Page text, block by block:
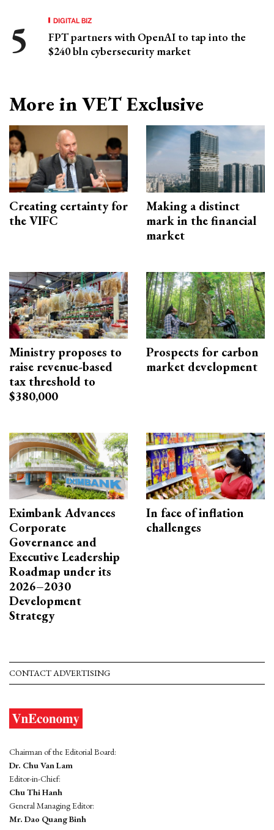
DIGITAL BIZ
FPT partners with OpenAI to tap into the
$240 bln cybersecurity market
More in VET Exclusive
Creating certainty for
the VIFC
Making a distinct
mark in the financial
market
Ministry proposes to
raise revenue-based
tax threshold to
$380,000
Prospects for carbon
market development
Eximbank Advances
Corporate
Governance and
Executive Leadership
Roadmap under its
2026–2030
Development
Strategy
In face of inflation
challenges
CONTACT ADVERTISING
Chairman of the Editorial Board:
Dr. Chu Van Lam
Editor-in-Chief:
Chu Thi Hanh
General Managing Editor:
Mr. Dao Quang Binh